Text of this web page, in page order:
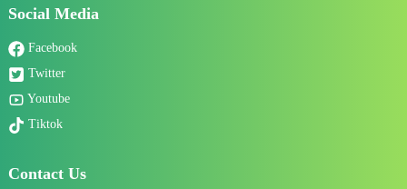
Social Media
Facebook
Twitter
Youtube
Tiktok
Contact Us